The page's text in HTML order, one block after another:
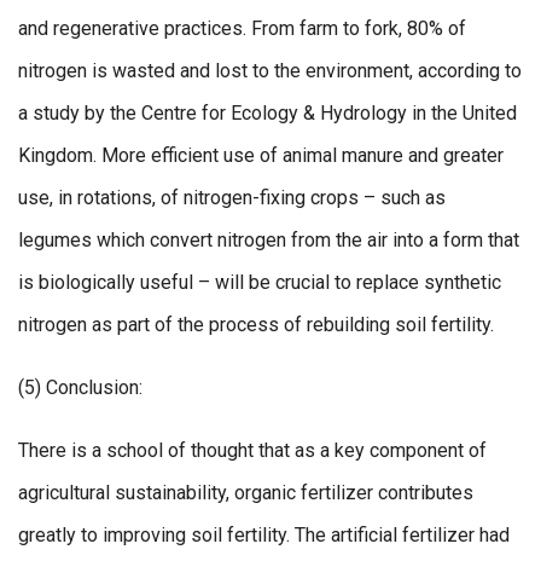
and regenerative practices. From farm to fork, 80% of
nitrogen is wasted and lost to the environment, according to
a study by the Centre for Ecology & Hydrology in the United
Kingdom. More efficient use of animal manure and greater
use, in rotations, of nitrogen-fixing crops – such as
legumes which convert nitrogen from the air into a form that
is biologically useful – will be crucial to replace synthetic
nitrogen as part of the process of rebuilding soil fertility.
(5) Conclusion:
There is a school of thought that as a key component of
agricultural sustainability, organic fertilizer contributes
greatly to improving soil fertility. The artificial fertilizer had